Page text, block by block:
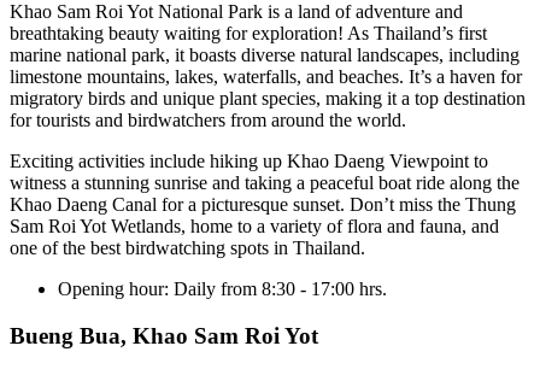
Khao Sam Roi Yot National Park is a land of adventure and
breathtaking beauty waiting for exploration! As Thailand’s first
marine national park, it boasts diverse natural landscapes, including
limestone mountains, lakes, waterfalls, and beaches. It’s a haven for
migratory birds and unique plant species, making it a top destination
for tourists and birdwatchers from around the world.
Exciting activities include hiking up Khao Daeng Viewpoint to
witness a stunning sunrise and taking a peaceful boat ride along the
Khao Daeng Canal for a picturesque sunset. Don’t miss the Thung
Sam Roi Yot Wetlands, home to a variety of flora and fauna, and
one of the best birdwatching spots in Thailand.
Opening hour: Daily from 8:30 - 17:00 hrs.
Bueng Bua, Khao Sam Roi Yot